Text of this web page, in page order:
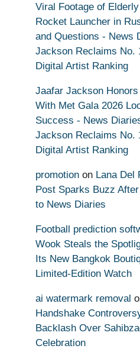
Viral Footage of
Rocket Launcher in
and Questions - News
Jackson Reclaims No.
Digital Artist Ranking
Jaafar Jackson
With Met Gala 2026
Success - News
Jackson Reclaims No.
Digital Artist Ranking
promotion on Lana Del
Post Sparks Buzz
to News Diaries
Football prediction
Wook Steals the
Its New Bangkok
Limited-Edition Watch
ai watermark removal
Handshake
Backlash Over
Celebration